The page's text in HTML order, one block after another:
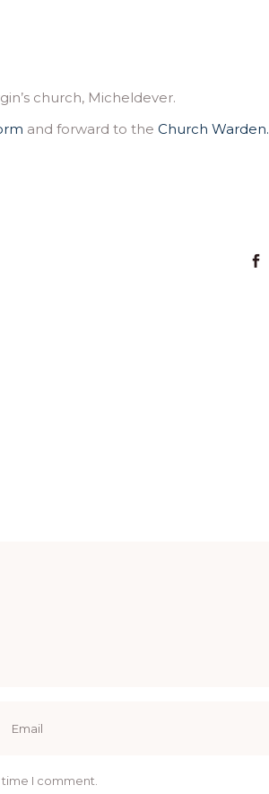
church, Micheldever.
and forward to the Church Warden.
I comment.